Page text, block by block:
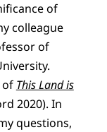
of
colleague
of
of This Land is
2020). In
questions,